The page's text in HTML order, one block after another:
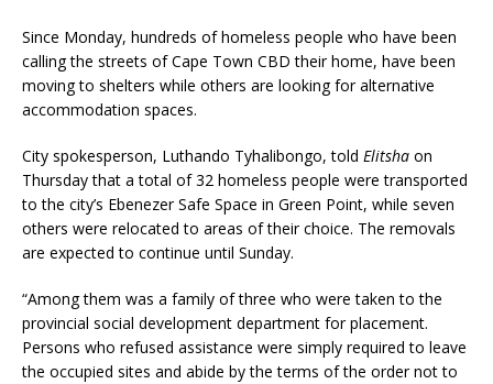
Since Monday, hundreds of homeless people who have been
calling the streets of Cape Town CBD their home, have been
moving to shelters while others are looking for alternative
accommodation spaces.
City spokesperson, Luthando Tyhalibongo, told Elitsha on
Thursday that a total of 32 homeless people were transported
to the city’s Ebenezer Safe Space in Green Point, while seven
others were relocated to areas of their choice. The removals
are expected to continue until Sunday.
“Among them was a family of three who were taken to the
provincial social development department for placement.
Persons who refused assistance were simply required to leave
the occupied sites and abide by the terms of the order not to